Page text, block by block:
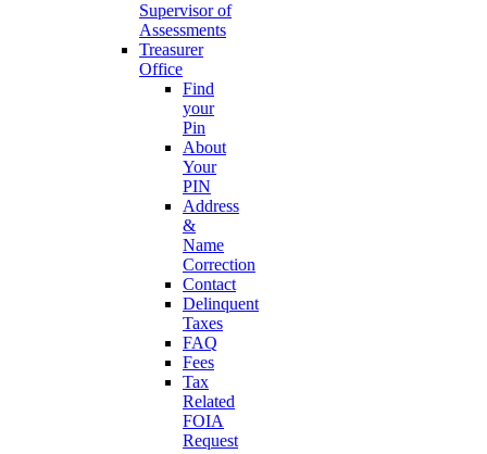
Supervisor of
Assessments
Treasurer
Office
Find
your
Pin
About
Your
PIN
Address
&
Name
Correction
Contact
Delinquent
Taxes
FAQ
Fees
Tax
Related
FOIA
Request